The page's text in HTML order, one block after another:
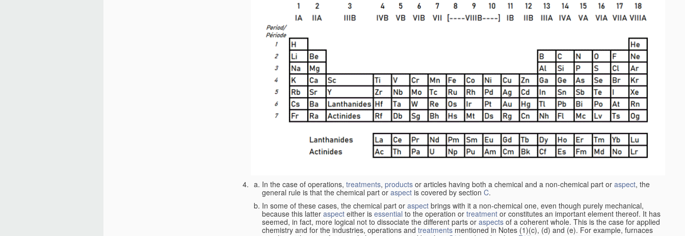
In the case of operations, treatments, products or articles having both a chemical and a non-chemical part or aspect, the
general rule is that the chemical part or aspect is covered by section C.
In some of these cases, the chemical part or aspect brings with it a non-chemical one, even though purely mechanical,
because this latter aspect either is essential to the operation or treatment or constitutes an important element thereof. It has
seemed, in fact, more logical not to dissociate the different parts or aspects of a coherent whole. This is the case for applied
chemistry and for the industries, operations and treatments mentioned in Notes (1)(c), (d) and (e). For example, furnaces